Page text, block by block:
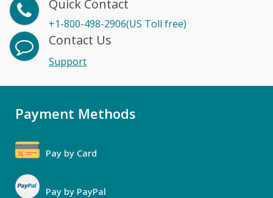
Quick Contact
+1-800-498-2906(US Toll free)
Contact Us
Support
Payment Methods
Pay by Card
Pay by PayPal